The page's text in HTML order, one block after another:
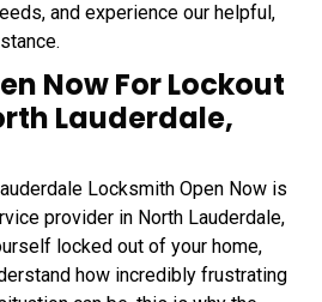
and experience our helpful,
Now For Lockout
Lauderdale,
Locksmith Open Now is
provider in North Lauderdale,
locked out of your home,
how incredibly frustrating